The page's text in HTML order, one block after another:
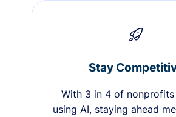
Stay
With 3 in 4 of nonprofits
using AI, staying ahead